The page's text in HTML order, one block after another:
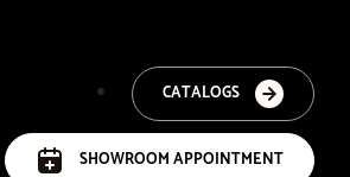
CATALOGS
SHOWROOM APPOINTMENT